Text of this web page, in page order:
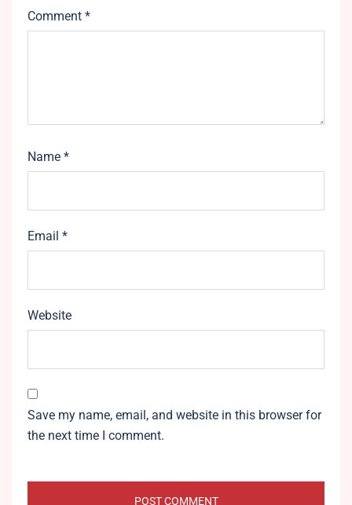
Comment *
Name *
Email *
Website
Save my name, email, and website in this browser for
the next time I comment.